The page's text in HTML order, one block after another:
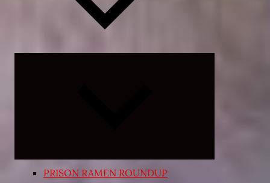
PRISON RAMEN ROUNDUP